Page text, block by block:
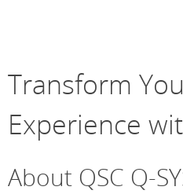
Transform
Experience
About QSC Q-